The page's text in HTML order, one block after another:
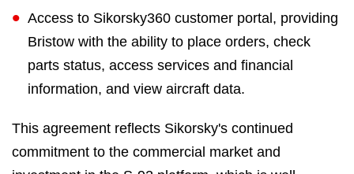
Access to Sikorsky360 customer portal, providing
Bristow with the ability to place orders, check
parts status, access services and financial
information, and view aircraft data.
This agreement reflects Sikorsky's continued
commitment to the commercial market and